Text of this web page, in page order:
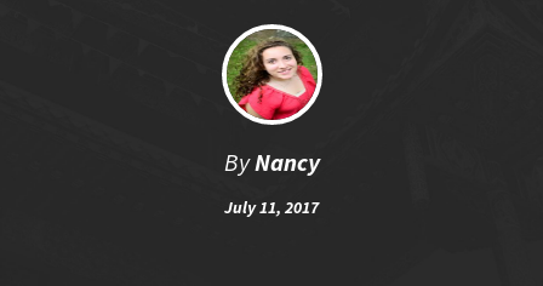
ByNancy
July 11, 2017